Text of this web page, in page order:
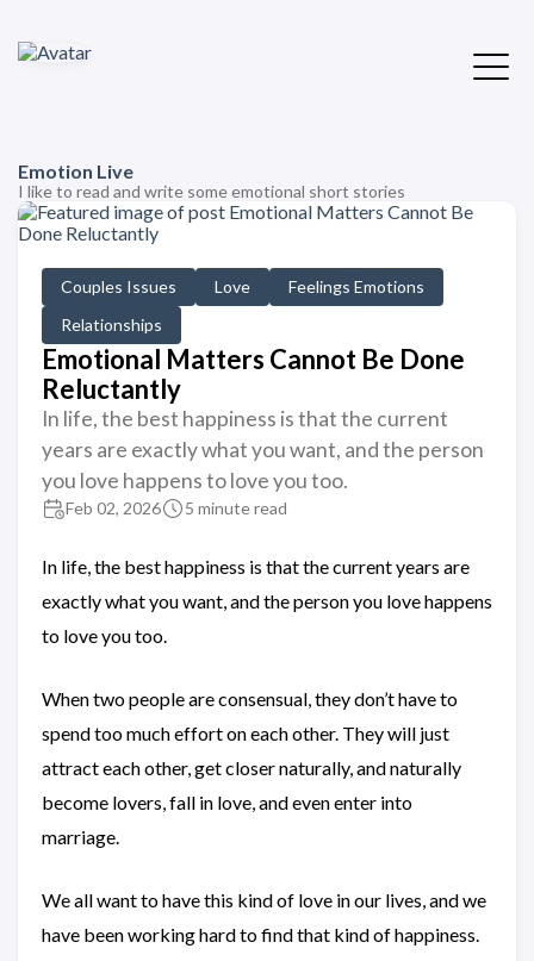
Emotion Live
I like to read and write some emotional short stories
Couples Issues Love
Feelings Emotions
Relationships
Emotional Matters Cannot Be Done
Reluctantly
In life, the best happiness is that the current
years are exactly what you want, and the person
you love happens to love you too.
Feb 02, 2026 5 minute read
In life, the best happiness is that the current years are
exactly what you want, and the person you love happens
to love you too.
When two people are consensual, they don’t have to
spend too much effort on each other. They will just
attract each other, get closer naturally, and naturally
become lovers, fall in love, and even enter into
marriage.
We all want to have this kind of love in our lives, and we
have been working hard to find that kind of happiness.